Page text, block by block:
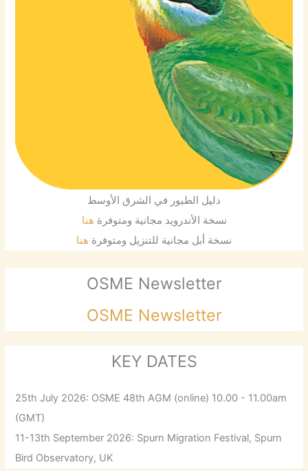
دليل الطيور في الشرق الأوسط
نسخة الأندرويد مجانية ومتوفرة هنا
نسخة أبل مجانية للتنزيل ومتوفرة هنا
OSME Newsletter
OSME Newsletter
KEY DATES
25th July 2026: OSME 48th AGM (online) 10.00 - 11.00am
(GMT)
11-13th September 2026: Spurn Migration Festival, Spurn
Bird Observatory, UK